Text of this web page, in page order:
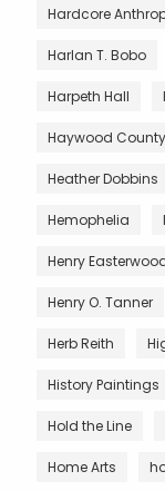
Hardcore
Harlan T. Bobo
Harpeth Hall
Haywood
Heather Dobbins
Hemophelia
Henry
Henry O. Tanner
Herb Reith
History Paintings
Hold the Line
Home Arts